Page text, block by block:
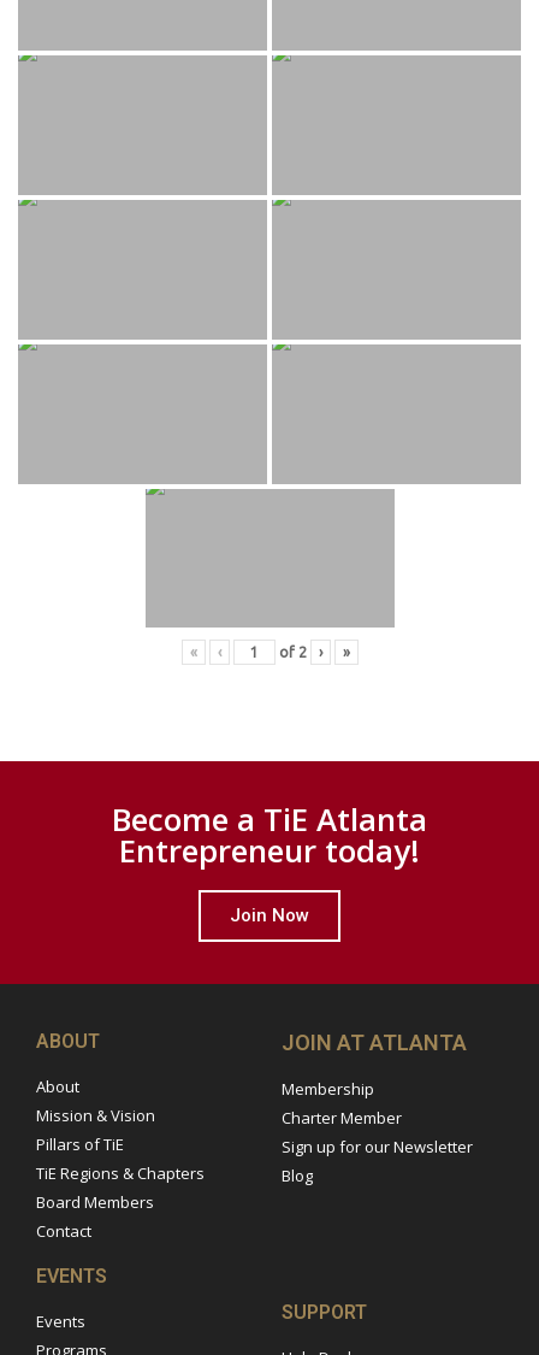
« ‹ of 2 › »
Become a TiE Atlanta
Entrepreneur today!
Join Now
ABOUT
About
Mission & Vision
Pillars of TiE
TiE Regions & Chapters
Board Members
Contact
JOIN AT ATLANTA
Membership
Charter Member
Sign up for our Newsletter
Blog
EVENTS
Events
SUPPORT